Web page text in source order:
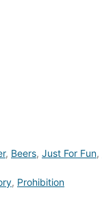
, Beers, Just For Fun,
, Prohibition